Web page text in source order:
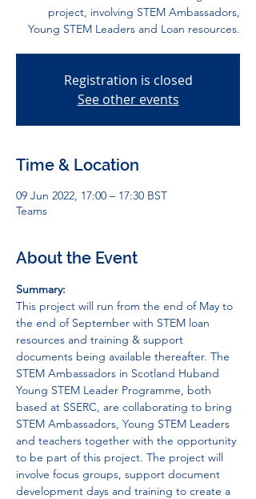
project, involving STEM Ambassadors,
Young STEM Leaders and Loan resources.
Registration is closed
See other events
Time & Location
09 Jun 2022, 17:00 – 17:30 BST
Teams
About the Event
Summary:
This project will run from the end of May to
the end of September with STEM loan
resources and training & support
documents being available thereafter. The
STEM Ambassadors in Scotland Huband
Young STEM Leader Programme, both
based at SSERC, are collaborating to bring
STEM Ambassadors, Young STEM Leaders
and teachers together with the opportunity
to be part of this project. The project will
involve focus groups, support document
development days and training to create a